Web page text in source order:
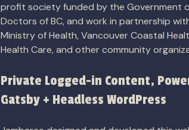
profit society funded by the Government
Doctors of BC, and work in partnership
Ministry of Health, Vancouver Coastal
Health Care, and other community
Private Logged-in Content,
Gatsby + Headless WordPress